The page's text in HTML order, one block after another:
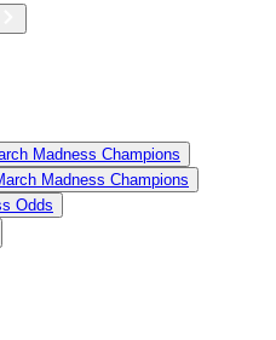
Madness Champions
Madness Champions
Odds